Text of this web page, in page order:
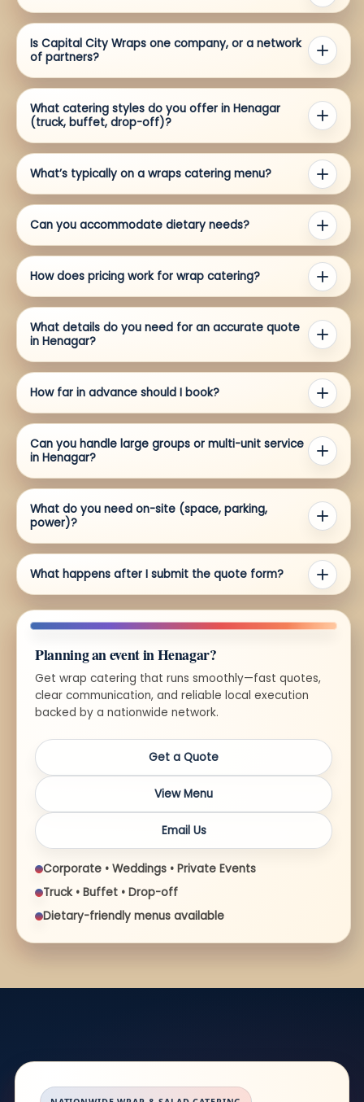
Is Capital City Wraps one company, or a network
of partners?
What catering styles do you offer in Henagar
(truck, buffet, drop-off)?
What’s typically on a wraps catering menu?
Can you accommodate dietary needs?
How does pricing work for wrap catering?
What details do you need for an accurate quote
in Henagar?
How far in advance should I book?
Can you handle large groups or multi-unit service
in Henagar?
What do you need on-site (space, parking,
power)?
What happens after I submit the quote form?
Planning an event in Henagar?
Get wrap catering that runs smoothly—fast quotes,
clear communication, and reliable local execution
backed by a nationwide network.
Get a Quote
View Menu
Email Us
Corporate • Weddings • Private Events
Truck • Buffet • Drop-off
Dietary-friendly menus available